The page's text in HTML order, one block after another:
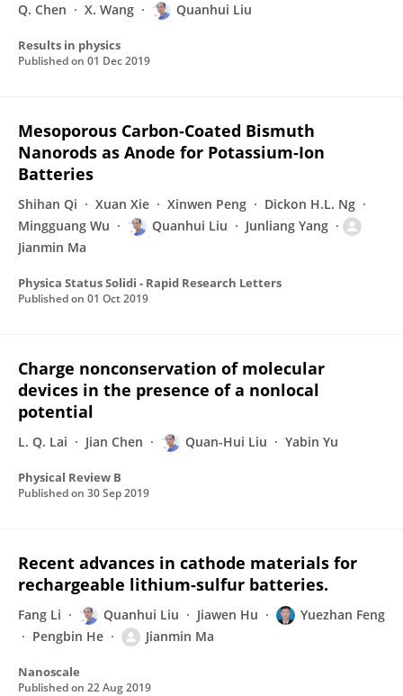
Q. Chen X. Wang Quanhui Liu
Results in physics
Published on 01 Dec 2019
Mesoporous Carbon‐Coated Bismuth
Nanorods as Anode for Potassium‐Ion
Batteries
Shihan Qi Xuan Xie Xinwen Peng
Dickon H.L. Ng
Mingguang Wu
Quanhui Liu
Junliang Yang
Jianmin Ma
Physica Status Solidi - Rapid Research Letters
Published on 01 Oct 2019
Charge nonconservation of molecular
devices in the presence of a nonlocal
potential
L. Q. Lai Jian Chen Quan-Hui Liu Yabin Yu
Physical Review B
Published on 30 Sep 2019
Recent advances in cathode materials for
rechargeable lithium-sulfur batteries.
Fang Li Quanhui Liu Jiawen Hu
Yuezhan Feng
Pengbin He
Jianmin Ma
Nanoscale
Published on 22 Aug 2019